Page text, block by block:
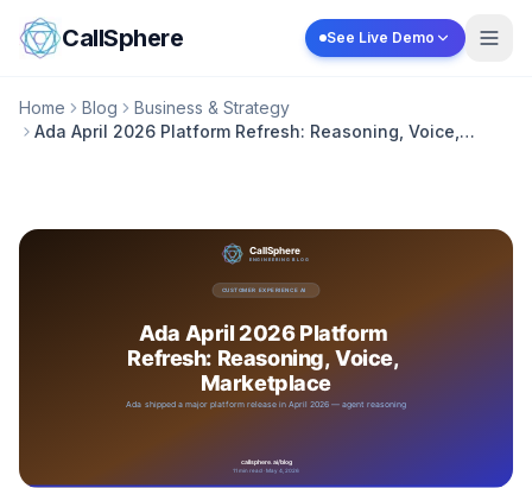
Skip to content
CallSphere See Live Demo
Home Blog
Business & Strategy
Ada April 2026 Platform Refresh: Reasoning, Voice,